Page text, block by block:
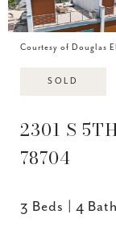
Courtesy of Douglas
SOLD
2301 S
78704
3 Beds 4